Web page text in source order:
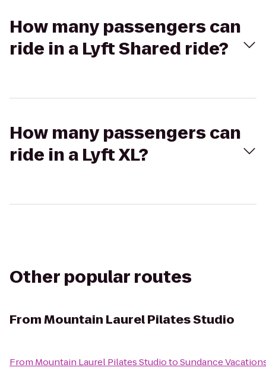
How many passengers can
ride in a Lyft Shared ride?
How many passengers can
ride in a Lyft XL?
Other popular routes
FromMountain Laurel Pilates Studio
From Mountain Laurel Pilates StudiotoSundance